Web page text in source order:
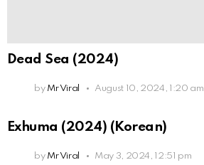
Dead Sea (2024)
by Mr Viral August 10, 2024, 1:20 am
Exhuma (2024) (Korean)
by Mr Viral May 3, 2024, 12:51 pm